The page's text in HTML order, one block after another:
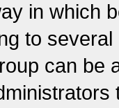
in which
to
can be